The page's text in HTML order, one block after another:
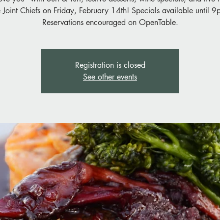
Joint Chiefs on Friday, February 14th! Specials available until
Reservations encouraged on OpenTable.
Registration is closed
See other events